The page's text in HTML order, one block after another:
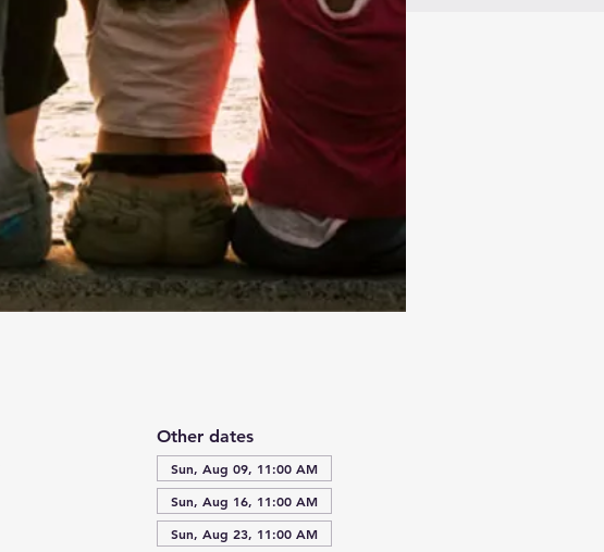
Other dates
Sun, Aug 09, 11:00 AM
Sun, Aug 16, 11:00 AM
Sun, Aug 23, 11:00 AM